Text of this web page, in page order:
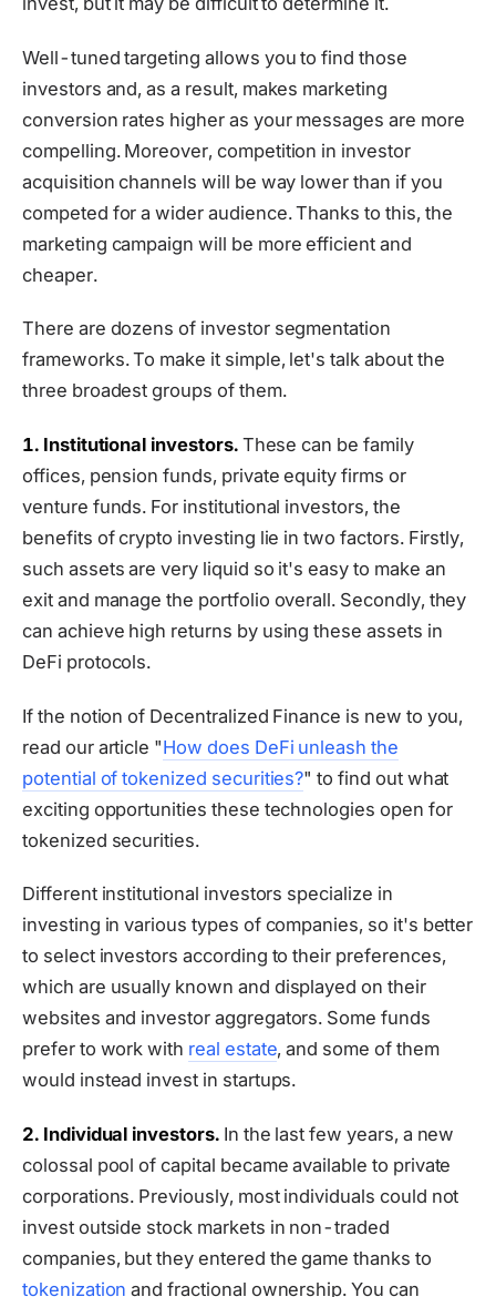
Well-tuned targeting allows you to find those
investors and, as a result, makes marketing
conversion rates higher as your messages are more
compelling. Moreover, competition in investor
acquisition channels will be way lower than if you
competed for a wider audience. Thanks to this, the
marketing campaign will be more efficient and
cheaper.
There are dozens of investor segmentation
frameworks. To make it simple, let's talk about the
three broadest groups of them.
1. Institutional investors.These can be family
offices, pension funds, private equity firms or
venture funds. For institutional investors, the
benefits of crypto investing lie in two factors. Firstly,
such assets are very liquid so it's easy to make an
exit and manage the portfolio overall. Secondly, they
can achieve high returns by using these assets in
DeFi protocols.
If the notion of Decentralized Finance is new to you,
read our article "How does DeFi unleash the
potential of tokenized securities?" to find out what
exciting opportunities these technologies open for
tokenized securities.
Different institutional investors specialize in
investing in various types of companies, so it's better
to select investors according to their preferences,
which are usually known and displayed on their
websites and investor aggregators. Some funds
prefer to work with real estate, and some of them
would instead invest in startups.
2. Individual investors. In the last few years, a new
colossal pool of capital became available to private
corporations. Previously, most individuals could not
invest outside stock markets in non-traded
companies, but they entered the game thanks to
tokenization and fractional ownership. You can